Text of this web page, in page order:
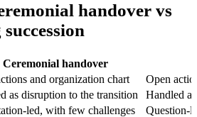
handover vs
Ceremonial handover
and organization chart
Open
as disruption to the transition
Handled
led, with few challenges
Question-